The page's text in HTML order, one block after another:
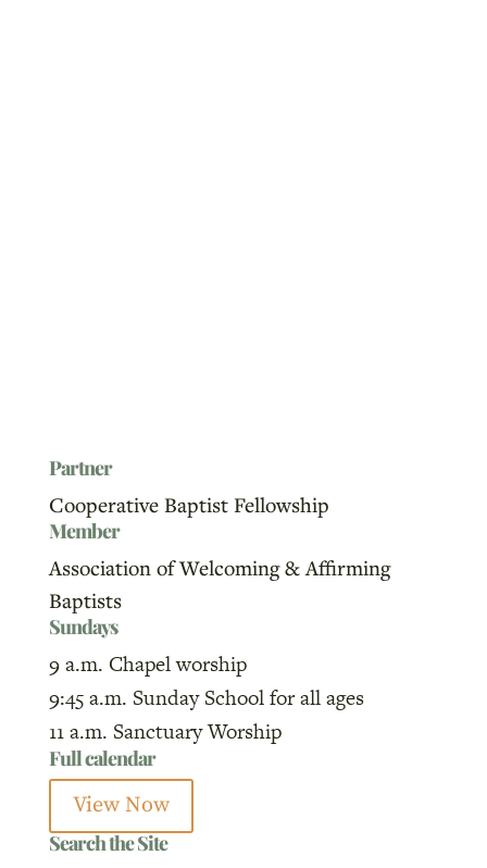
Partner
Cooperative Baptist Fellowship
Member
Association of Welcoming & Affirming
Baptists
Sundays
9 a.m. Chapel worship
9:45 a.m. Sunday School for all ages
11 a.m. Sanctuary Worship
Full calendar
View Now
Search the Site